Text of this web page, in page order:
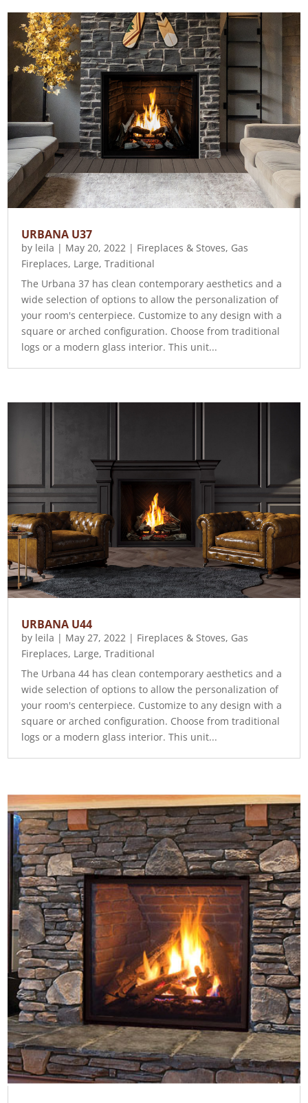
URBANA U37
by leila | May 20, 2022 | Fireplaces & Stoves, Gas
Fireplaces, Large,Traditional
The Urbana 37 has clean contemporary aesthetics and a
wide selection of options to allow the personalization of
your room's centerpiece. Customize to any design with a
square or arched configuration. Choose from traditional
logs or a modern glass interior. This unit...
URBANA U44
by leila | May 27, 2022 | Fireplaces & Stoves, Gas
Fireplaces, Large,Traditional
The Urbana 44 has clean contemporary aesthetics and a
wide selection of options to allow the personalization of
your room's centerpiece. Customize to any design with a
square or arched configuration. Choose from traditional
logs or a modern glass interior. This unit...